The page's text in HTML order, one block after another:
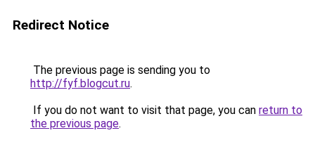
Redirect Notice
The previous page is sending you to
http://fyf.blogcut.ru.
If you do not want to visit that page, you can return to
the previous page.